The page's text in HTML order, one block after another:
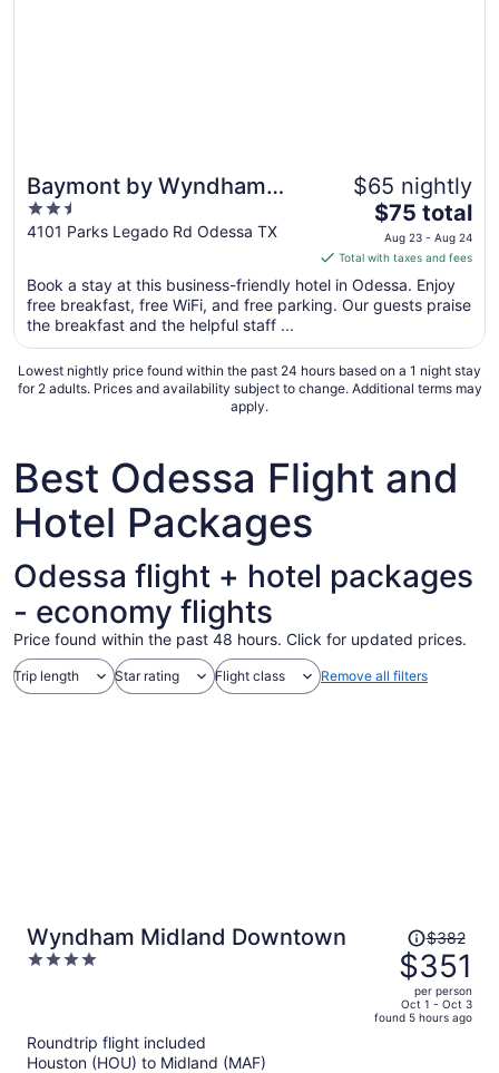
Baymont by Wyndham
Odessa
2.5
out
5
4101 Parks Legado Rd Odessa TX
$65 nightly
The
price
is
$75
total
per
night
from
Aug
24
$75 total
Aug 23 - Aug 24
Total with taxes and fees
Book a stay at this business-friendly hotel in Odessa. Enjoy
free breakfast, free WiFi, and free parking. Our guests praise
the breakfast and the helpful staff ...
Lowest nightly price found within the past 24 hours based on a 1 night stay
for 2 adults. Prices and availability subject to change. Additional terms may
apply.
Best Odessa Flight and
Hotel Packages
Odessa flight + hotel packages
- economy flights
Price found within the past 48 hours. Click for updated prices.
Trip length Star rating Flight class Remove all filters
Wyndham Midland Downtown
4
Price
was
$382,
price
is
$382
$351
per person
Oct 1 - Oct 3
found 5 hours ago
Roundtrip flight included
Houston (HOU) to Midland (MAF)